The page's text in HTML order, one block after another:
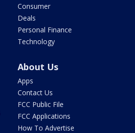
Consumer
Deals
Personal Finance
Technology
About Us
Apps
Contact Us
FCC Public File
FCC Applications
How To Advertise